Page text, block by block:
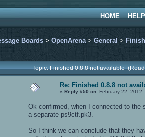
HOME HELP
Boards > OpenArena > General >
Topic: Finished 0.8.8 not available
Re: Finished 0.8.8 not
« Reply #50 on: February 22,
Ok confirmed, when I connected to the
a separate ps9ctf.pk3.
So I think we can conclude that they